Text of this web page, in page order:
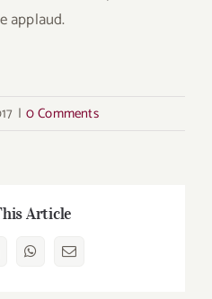
applaud.
| 0 Comments
Article
WhatsApp
Email